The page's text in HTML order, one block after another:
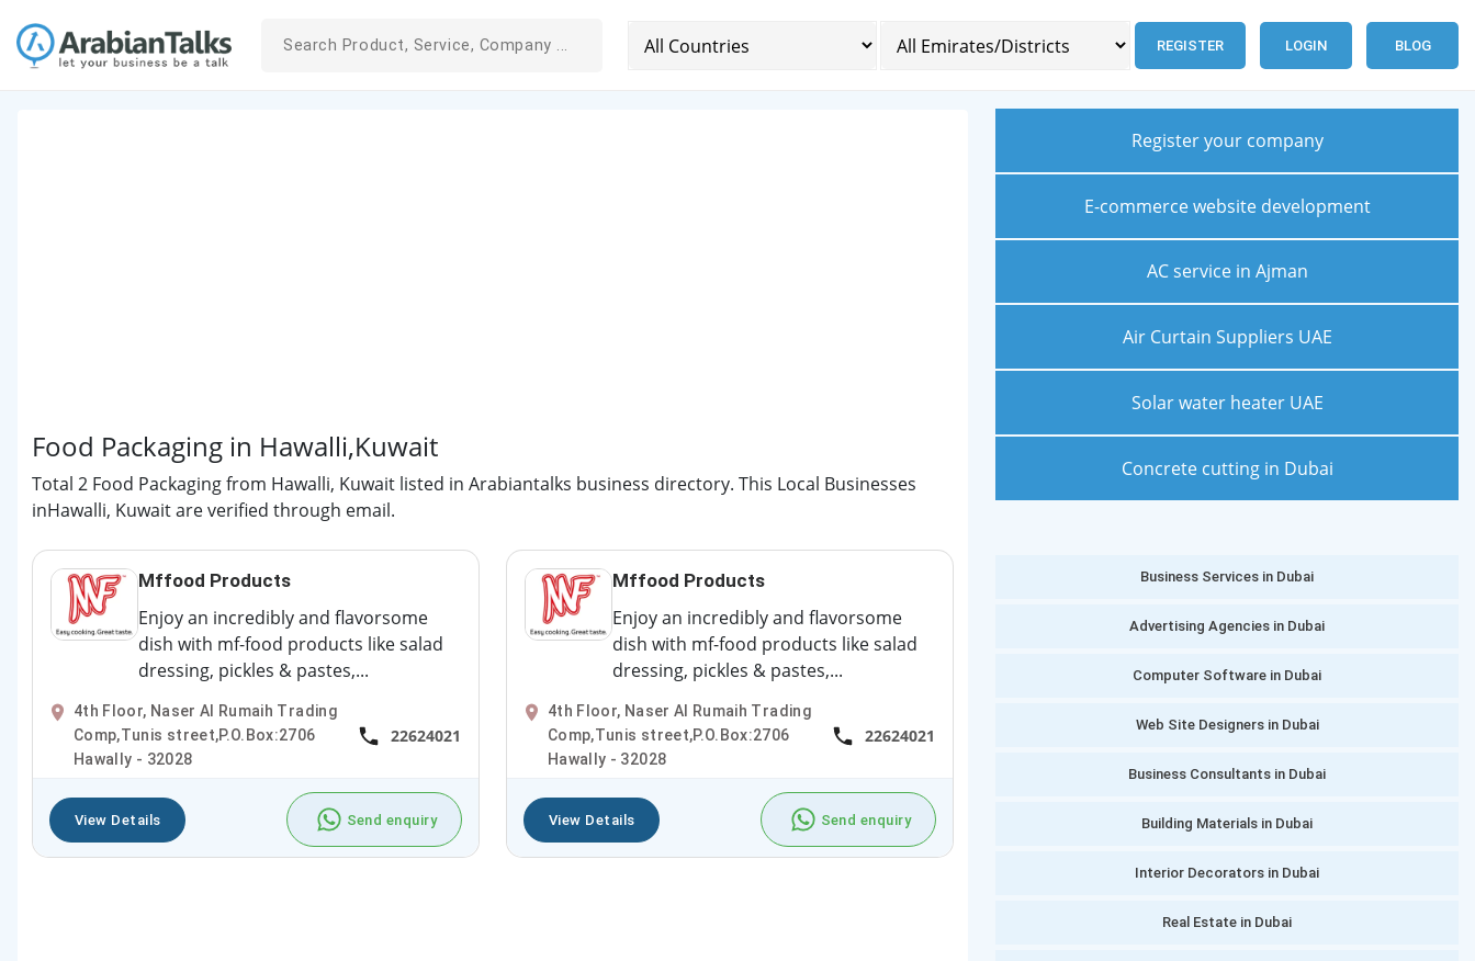
REGISTER LOGIN BLOG
Food Packaging in Hawalli,Kuwait
Total 2 Food Packaging from Hawalli, Kuwait listed in Arabiantalks business directory. This Local Businesses
inHawalli, Kuwait are verified through email.
Mffood Products
Enjoy an incredibly and flavorsome
dish with mf-food products like salad
dressing, pickles & pastes,...
4th Floor, Naser Al Rumaih Trading
Comp,Tunis street,P.O.Box:2706
Hawally - 32028
22624021
View Details Send enquiry
Mffood Products
Enjoy an incredibly and flavorsome
dish with mf-food products like salad
dressing, pickles & pastes,...
4th Floor, Naser Al Rumaih Trading
Comp,Tunis street,P.O.Box:2706
Hawally - 32028
22624021
View Details Send enquiry
Register your company
E-commerce website development
AC service in Ajman
Air Curtain Suppliers UAE
Solar water heater UAE
Concrete cutting in Dubai
Business Services in Dubai
Advertising Agencies in Dubai
Computer Software in Dubai
Web Site Designers in Dubai
Business Consultants in Dubai
Building Materials in Dubai
Interior Decorators in Dubai
Real Estate in Dubai